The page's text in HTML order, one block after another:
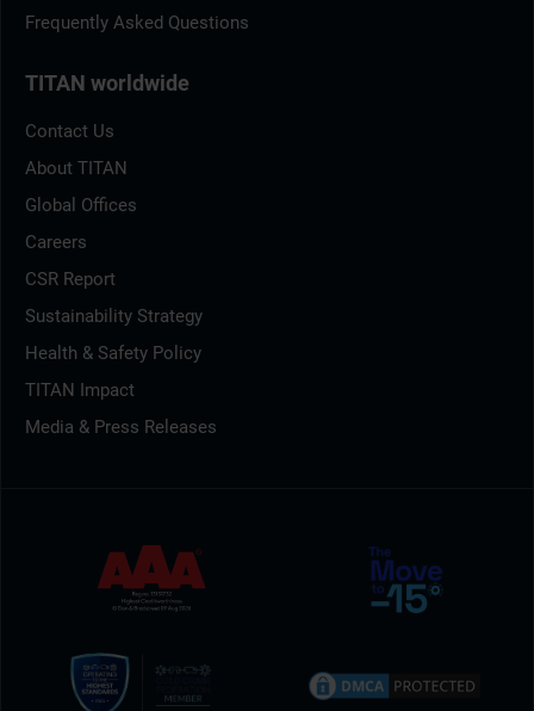
Frequently Asked Questions
TITAN worldwide
Contact Us
About TITAN
Global Offices
Careers
CSR Report
Sustainability Strategy
Health & Safety Policy
TITAN Impact
Media & Press Releases